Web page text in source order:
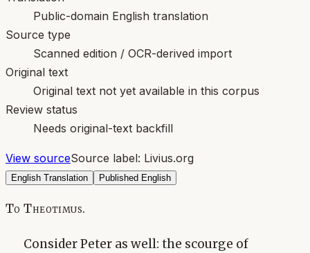
Public-domain English translation
Source type
Scanned edition / OCR-derived import
Original text
Original text not yet available in this corpus
Review status
Needs original-text backfill
View sourceSource label: Livius.org
English Translation Published English
To Theotimus.
Consider Peter as well: the scourge of